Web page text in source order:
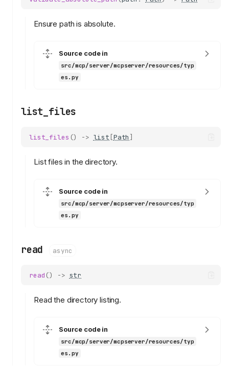
Ensure path is absolute.
Source code in
src/mcp/server/mcpserver/resources/typ
es.py
list_files
list_files () -> list [Path ]
List files in the directory.
Source code in
src/mcp/server/mcpserver/resources/typ
es.py
read async
read () -> str
Read the directory listing.
Source code in
src/mcp/server/mcpserver/resources/typ
es.py